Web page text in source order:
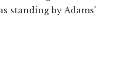
standing by Adams'